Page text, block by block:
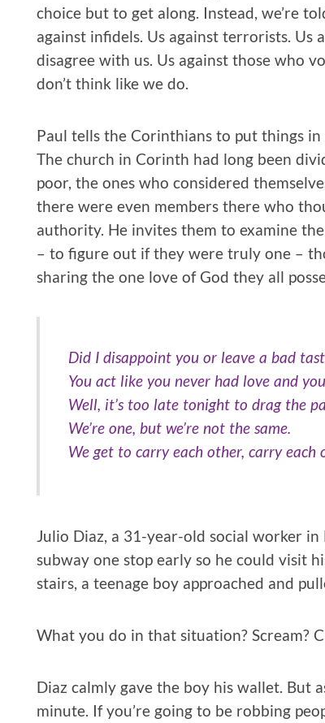
choice but to get along. Instead, we’re
against infidels. Us against terrorists. Us
disagree with us. Us against those who
don’t think like we do.
Paul tells the Corinthians to put things
The church in Corinth had long been
poor, the ones who considered
there were even members there who
authority. He invites them to examine
– to figure out if they were truly one –
sharing the one love of God they all
Did I disappoint you or leave a bad
You act like you never had love and
Well, it’s too late tonight to drag the
We’re one, but we’re not the same.
We get to carry each other, carry each
Julio Diaz, a 31-year-old social worker
subway one stop early so he could visit
stairs, a teenage boy approached and
What you do in that situation? Scream?
Diaz calmly gave the boy his wallet. But
minute. If you’re going to be robbing